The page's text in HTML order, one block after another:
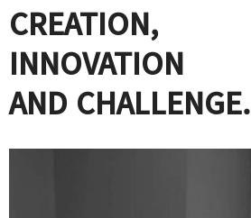
CREATION,
INNOVATION
AND CHALLENGE.